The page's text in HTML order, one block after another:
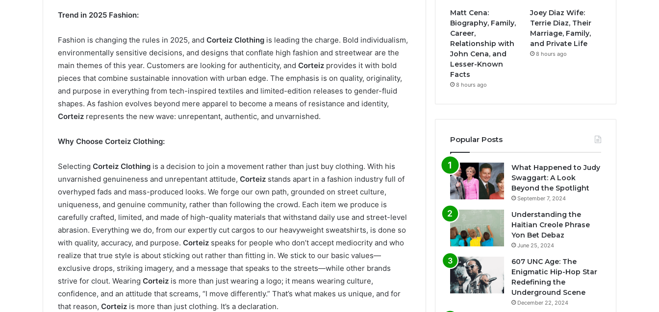
Trend in 2025 Fashion:
Fashion is changing the rules in 2025, and Corteiz Clothing is leading the charge. Bold individualism,
environmentally sensitive decisions, and designs that conflate high fashion and streetwear are the
main themes of this year. Customers are looking for authenticity, and Corteiz provides it with bold
pieces that combine sustainable innovation with urban edge. The emphasis is on quality, originality,
and purpose in everything from tech-inspired textiles and limited-edition releases to gender-fluid
shapes. As fashion evolves beyond mere apparel to become a means of resistance and identity,
Corteiz represents the new wave: unrepentant, authentic, and unvarnished.
Why Choose Corteiz Clothing:
Selecting Corteiz Clothing is a decision to join a movement rather than just buy clothing. With his
unvarnished genuineness and unrepentant attitude, Corteiz stands apart in a fashion industry full of
overhyped fads and mass-produced looks. We forge our own path, grounded on street culture,
uniqueness, and genuine community, rather than following the crowd. Each item we produce is
carefully crafted, limited, and made of high-quality materials that withstand daily use and street-level
abrasion. Everything we do, from our expertly cut cargos to our heavyweight sweatshirts, is done so
with quality, accuracy, and purpose. Corteiz speaks for people who don’t accept mediocrity and who
realize that true style is about sticking out rather than fitting in. We stick to our basic values—
exclusive drops, striking imagery, and a message that speaks to the streets—while other brands
strive for clout. Wearing Corteiz is more than just wearing a logo; it means wearing culture,
confidence, and an attitude that screams, “I move differently.” That’s what makes us unique, and for
that reason, Corteiz is more than just clothing. It’s a declaration.
Matt Cena:
Biography, Family,
Career,
Relationship with
John Cena, and
Lesser-Known
Facts
8 hours ago
Joey Diaz Wife:
Terrie Diaz, Their
Marriage, Family,
and Private Life
8 hours ago
Popular Posts
What Happened to Judy
Swaggart: A Look
Beyond the Spotlight
September 7, 2024
Understanding the
Haitian Creole Phrase
Yon Bet Debaz
June 25, 2024
607 UNC Age: The
Enigmatic Hip-Hop Star
Redefining the
Underground Scene
December 22, 2024